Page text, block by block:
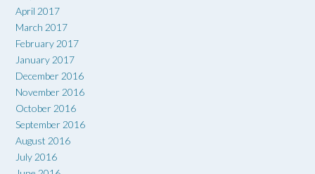
April 2017
March 2017
February 2017
January 2017
December 2016
November 2016
October 2016
September 2016
August 2016
July 2016